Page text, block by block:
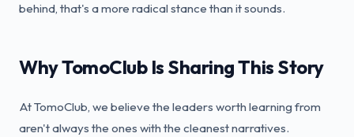
behind, that's a more radical stance than it sounds.
Why TomoClub Is Sharing This Story
At TomoClub, we believe the leaders worth learning from
aren't always the ones with the cleanest narratives.